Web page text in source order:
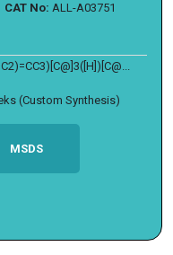
CAT No: ALL-A03751
(Custom Synthesis)
MSDS